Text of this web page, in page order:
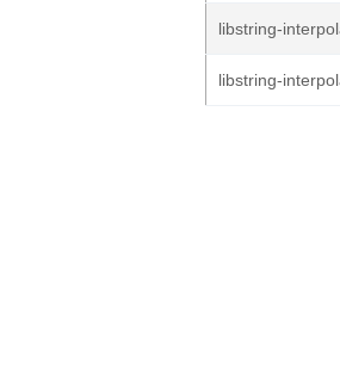
libstring-
libstring-